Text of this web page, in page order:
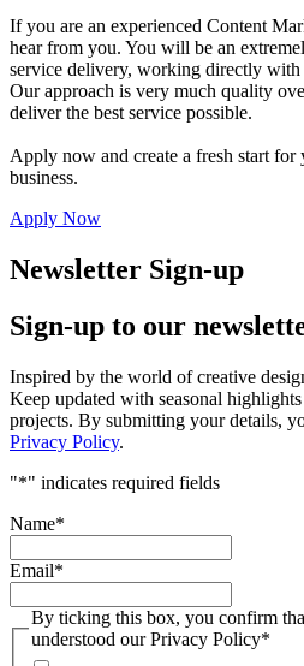
If you are an experienced Content
hear from you. You will be an
service delivery, working directly
Our approach is very much quality
deliver the best service possible.
Apply now and create a fresh start
business.
Apply Now
Newsletter Sign-up
Sign-up to our
Inspired by the world of creative
Keep updated with seasonal
projects. By submitting your details,
Privacy Policy.
"*" indicates required fields
Name*
Email*
By ticking this box, you confirm
understood our Privacy Policy*